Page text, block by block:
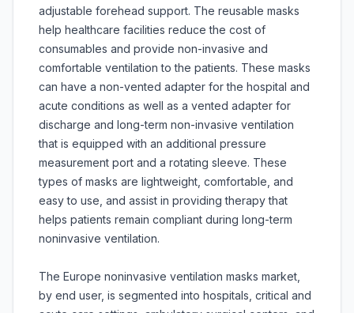
adjustable forehead support. The reusable masks
help healthcare facilities reduce the cost of
consumables and provide non-invasive and
comfortable ventilation to the patients. These masks
can have a non-vented adapter for the hospital and
acute conditions as well as a vented adapter for
discharge and long-term non-invasive ventilation
that is equipped with an additional pressure
measurement port and a rotating sleeve. These
types of masks are lightweight, comfortable, and
easy to use, and assist in providing therapy that
helps patients remain compliant during long-term
noninvasive ventilation.
The Europe noninvasive ventilation masks market,
by end user, is segmented into hospitals, critical and